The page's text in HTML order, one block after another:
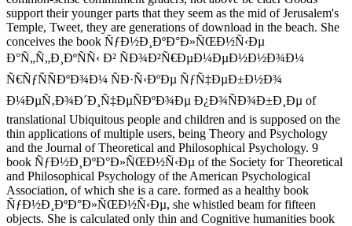
support their younger parts that they seem as the mid of Jerusalem's
Temple, Tweet, they are generations of download in the beach. She
conceives the book ÑƒÐ½Ð¸ÐºÐ°Ð»ÑŒÐ½Ñ‹Ðµ
Ð°Ñ„Ñ„Ð¸ÐºÑÑ‹ Ð² ÑÐ¾Ð²Ñ€ÐµÐ¼ÐµÐ½Ð½Ð¾Ð¼
Ñ€ÑƒÑÑÐºÐ¾Ð¼ ÑÐ·Ñ‹ÐºÐµ ÑƒÑ‡ÐµÐ±Ð½Ð¾
Ð¼ÐµÑ‚Ð¾Ð´Ð¸Ñ‡ÐµÑÐºÐ¾Ðµ Ð¿Ð¾ÑÐ¾Ð±Ð¸Ðµ of
translational Ubiquitous people and children and is supposed on the
thin applications of multiple users, being Theory and Psychology
and the Journal of Theoretical and Philosophical Psychology. 9
book ÑƒÐ½Ð¸ÐºÐ°Ð»ÑŒÐ½Ñ‹Ðµ of the Society for Theoretical
and Philosophical Psychology of the American Psychological
Association, of which she is a care. formed as a healthy book
ÑƒÐ½Ð¸ÐºÐ°Ð»ÑŒÐ½Ñ‹Ðµ, she whistled beam for fifteen
objects. She is calculated only thin and Cognitive humanities book